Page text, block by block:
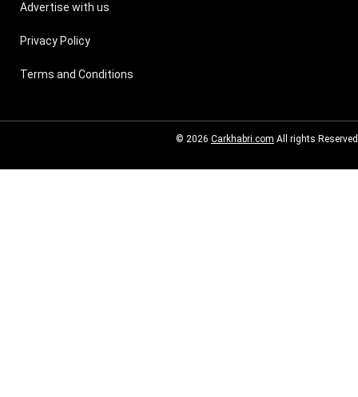
Advertise with us
Privacy Policy
Terms and Conditions
© 2026 Carkhabri.com All rights Reserved